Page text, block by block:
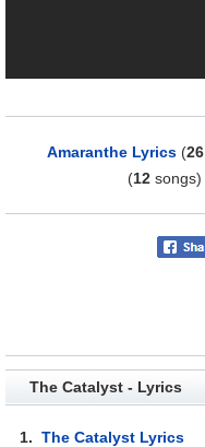
Amaranthe Lyrics (26
(12 songs)
The Catalyst - Lyrics
1.The Catalyst Lyrics